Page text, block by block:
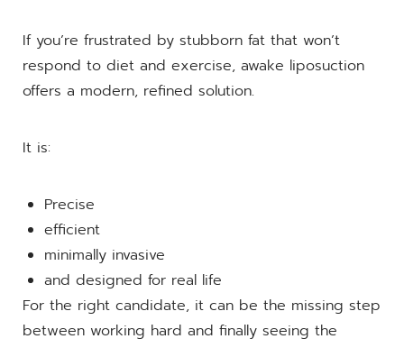
If you’re frustrated by stubborn fat that won’t
respond to diet and exercise, awake liposuction
offers a modern, refined solution.
It is:
Precise
efficient
minimally invasive
and designed for real life
For the right candidate, it can be the missing step
between working hard and finally seeing the